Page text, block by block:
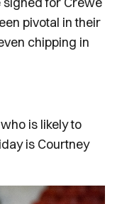
pivotal in their
chipping in
is likely to
is Courtney